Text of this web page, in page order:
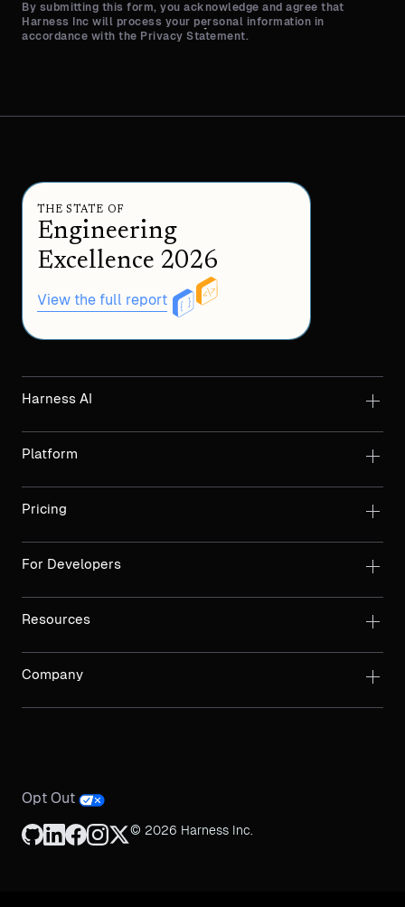
By submitting this form, you acknowledge and agree that
Harness Inc will process your personal information in
accordance with the Privacy Statement.
THE STATE OF
Engineering
Excellence 2026
View the full report
Harness AI
Platform
Pricing
For Developers
Resources
Company
Opt Out
© 2026 Harness Inc.